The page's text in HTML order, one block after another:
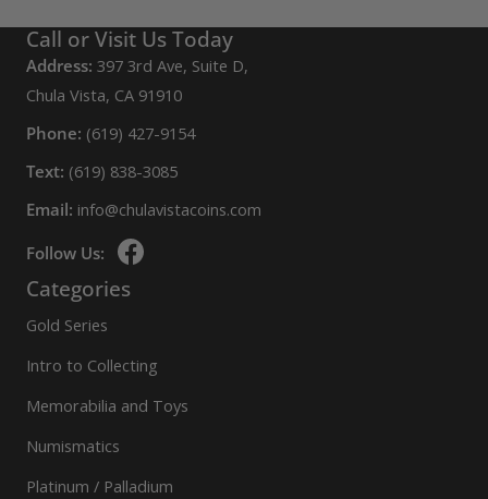
Call or Visit Us Today
Address: 397 3rd Ave, Suite D,
Chula Vista, CA 91910
Phone: (619) 427-9154
Text: (619) 838-3085
Email: info@chulavistacoins.com
Follow Us:
Categories
Gold Series
Intro to Collecting
Memorabilia and Toys
Numismatics
Platinum / Palladium